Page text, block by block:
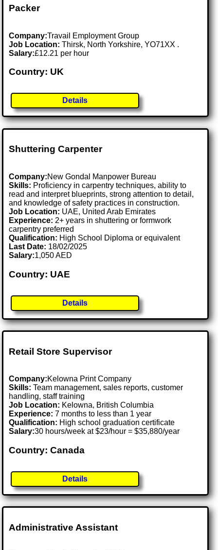
Packer
Company:Travail Employment Group
Job Location:Thirsk, North Yorkshire, YO71XX .
Salary:£12.21 per hour
Country: UK
Details
Shuttering Carpenter
Company:New Gondal Manpower Bureau
Skills: Proficiency in carpentry techniques, ability to
read and interpret blueprints, strong attention to detail,
and knowledge of safety practices in construction.
Job Location: UAE, United Arab Emirates
Experience: 2+ years in shuttering or formwork
carpentry preferred
Qualification: High School Diploma or equivalent
Last Date: 18/02/2025
Salary:1,050 AED
Country: UAE
Details
Retail Store Supervisor
Company:Kelowna Print Company
Skills: Team management, sales reports, customer
handling, staff training
Job Location: Kelowna, British Columbia
Experience: 7 months to less than 1 year
Qualification: High school graduation certificate
Salary:30 hours/week at $23/hour = $35,880/year
Country: Canada
Details
Administrative Assistant